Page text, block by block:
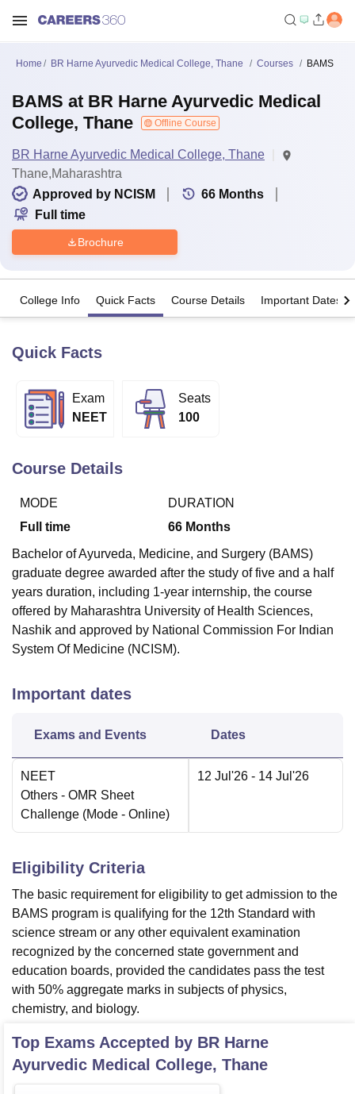
Bhopal
LucknowKMC Manipal King George Medical College Lucknow
Agricultural University, Anand
Vellore Institute of Technology, Vellore
Christian CollegeLoyola College Crescent CollegeHITS Chennai
Centre, KolkataGuru Nanak Institute Of Hotel Management, Kolkata
SciencesCompetitionPharmacyAnimation and Design
ReviewsAmrita Vishwa Vidyapeetham Reviews IBS Hyderabad
Home BR Harne Ayurvedic Medical College, Thane Courses BAMS
BAMS at BR Harne Ayurvedic Medical
College, Thane
Offline Course
BR Harne Ayurvedic Medical College, Thane
Thane,Maharashtra
Approved by NCISM
66 Months
Full time
Brochure
College Info Quick Facts Course Details Important Dates
Quick Facts
Exam
NEET
Seats
100
Course Details
MODE
Full time
DURATION
66 Months
Bachelor of Ayurveda, Medicine, and Surgery (BAMS)
graduate degree awarded after the study of five and a half
years duration, including 1-year internship, the course
offered by Maharashtra University of Health Sciences,
Nashik and approved by National Commission For Indian
System Of Medicine (NCISM).
Important dates
Exams and Events Dates
NEET
Others - OMR Sheet
Challenge (Mode - Online)
12 Jul'26 - 14 Jul'26
Eligibility Criteria
The basic requirement for eligibility to get admission to the
BAMS program is qualifying for the 12th Standard with
science stream or any other equivalent examination
recognized by the concerned state government and
education boards, provided the candidates pass the test
with 50% aggregate marks in subjects of physics,
chemistry, and biology.
Top Exams Accepted by BR Harne
Ayurvedic Medical College, Thane